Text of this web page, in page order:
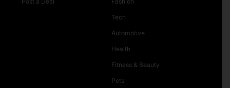
Tech
Automotive
Health
Fitness & Beauty
Pets